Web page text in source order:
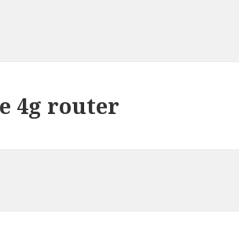
4g router